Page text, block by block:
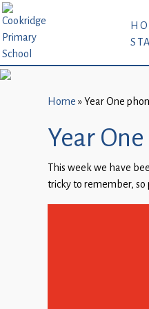
Home
New
Starters
September
Home »Year One
Year
This week we have
tricky to remember, so